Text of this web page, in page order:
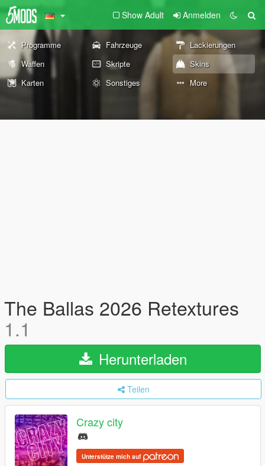
Show Adult Anmelden
Programme Fahrzeuge
Lackierungen
Waffen
Skripte
Skins
Karten
Sonstiges More
The Ballas 2026 Retextures
1.1
Herunterladen
Teilen
Crazy city
Unterstütze mich auf